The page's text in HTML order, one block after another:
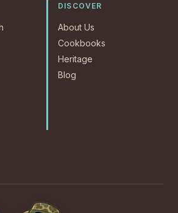
DISCOVER
About Us
Cookbooks
Heritage
Blog